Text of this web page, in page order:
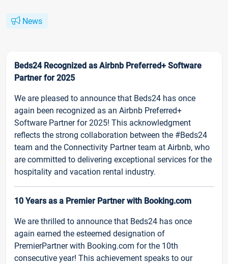
News
Beds24 Recognized as Airbnb Preferred+ Software
Partner for 2025
We are pleased to announce that Beds24 has once
again been recognized as an Airbnb Preferred+
Software Partner for 2025! This acknowledgment
reflects the strong collaboration between the #Beds24
team and the Connectivity Partner team at Airbnb, who
are committed to delivering exceptional services for the
hospitality and vacation rental industry.
10 Years as a Premier Partner with Booking.com
We are thrilled to announce that Beds24 has once
again earned the esteemed designation of
PremierPartner with Booking.com for the 10th
consecutive year! This achievement speaks to our